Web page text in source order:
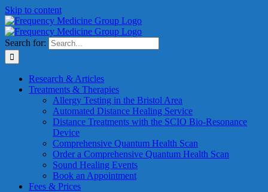
Skip to content
Search for:
Research & Articles
Treatments & Therapies
Allergy Testing in the Bristol Area
Automated Distance Healing Service
Distance Treatments with the SCIO Bio-Resonance
Device
Comprehensive Quantum Health Scan
Order a Comprehensive Quantum Health Scan
Sound Healing Events
Book an Appointment
Fees & Prices